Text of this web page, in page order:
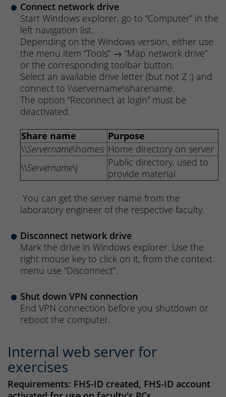
Connect network drive
Start Windows explorer, go to “Computer” in the
left navigation list.
Depending on the Windows version, either use
the menu item “Tools” → “Map network drive”
or the corresponding toolbar button.
Select an available drive letter (but not Z :) and
connect to \\servername\sharename.
The option “Reconnect at login” must be
deactivated.
Share name
Purpose
\\Servername\homes Home directory on server
\\Servername\j
Public directory, used to
provide material
You can get the server name from the
laboratory engineer of the respective faculty.
Disconnect network drive
Mark the drive in Windows explorer. Use the
right mouse key to click on it, from the context
menu use “Disconnect”.
Shut down VPN connection
End VPN connection before you shutdown or
reboot the computer.
Internal web server for
exercises
Requirements: FHS-ID created, FHS-ID account